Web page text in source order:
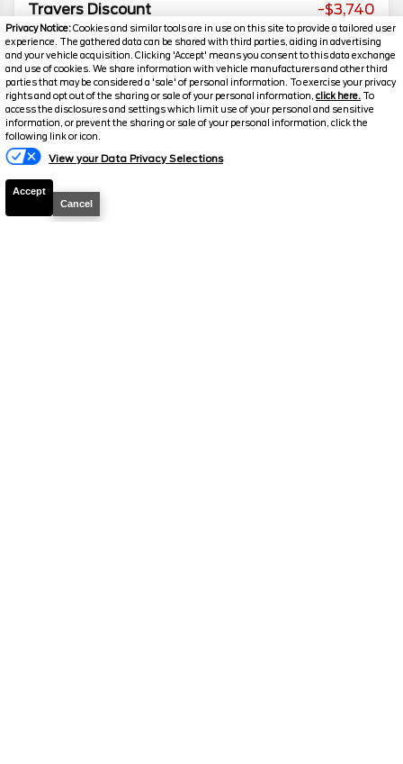
Privacy Notice:Cookies and similar tools are in use on this site to provide a tailored user
experience. The gathered data can be shared with third parties, aiding in advertising
and your vehicle acquisition. Clicking 'Accept' means you consent to this data exchange
and use of cookies. We share information with vehicle manufacturers and other third
parties that may be considered a 'sale' of personal information. To exercise your privacy
rights and opt out of the sharing or sale of your personal information, click here. To
access the disclosures and settings which limit use of your personal and sensitive
information, or prevent the sharing or sale of your personal information, click the
following link or icon.
View your Data Privacy Selections
Accept
Cancel
Travers Discount
-$3,740
Your Price
$43,995
We welcome all trades! Cars, Trucks, SUVs, RVs,
Motorcycles, and Boats
2025 Mercedes-Benz
Mileage